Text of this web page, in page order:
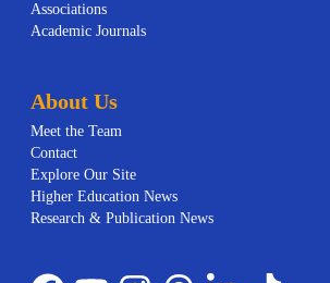
Associations
Academic Journals
About Us
Meet the Team
Contact
Explore Our Site
Higher Education News
Research & Publication News